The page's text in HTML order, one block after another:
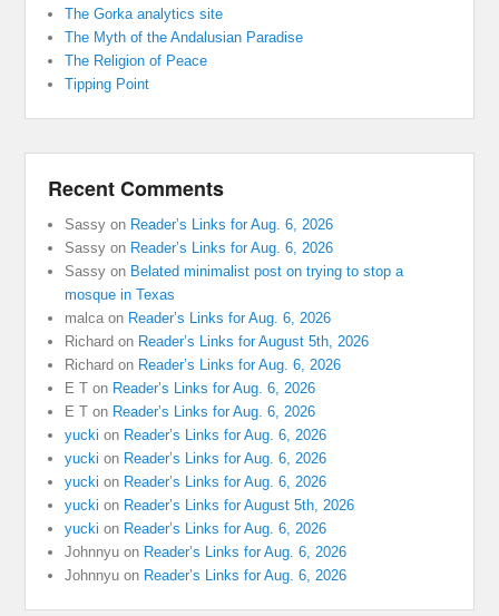
The Gorka analytics site
The Myth of the Andalusian Paradise
The Religion of Peace
Tipping Point
Recent Comments
Sassy on Reader’s Links for Aug. 6, 2026
Sassy on Reader’s Links for Aug. 6, 2026
Sassy on Belated minimalist post on trying to stop a
mosque in Texas
malca on Reader’s Links for Aug. 6, 2026
Richard on Reader’s Links for August 5th, 2026
Richard on Reader’s Links for Aug. 6, 2026
E T on Reader’s Links for Aug. 6, 2026
E T on Reader’s Links for Aug. 6, 2026
yucki on Reader’s Links for Aug. 6, 2026
yucki on Reader’s Links for Aug. 6, 2026
yucki on Reader’s Links for Aug. 6, 2026
yucki on Reader’s Links for August 5th, 2026
yucki on Reader’s Links for Aug. 6, 2026
Johnnyu on Reader’s Links for Aug. 6, 2026
Johnnyu on Reader’s Links for Aug. 6, 2026